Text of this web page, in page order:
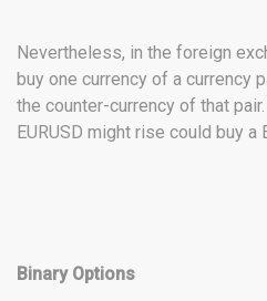
Nevertheless, in the foreign
buy one currency of a currency
the counter-currency of that
EURUSD might rise could buy a
Binary Options